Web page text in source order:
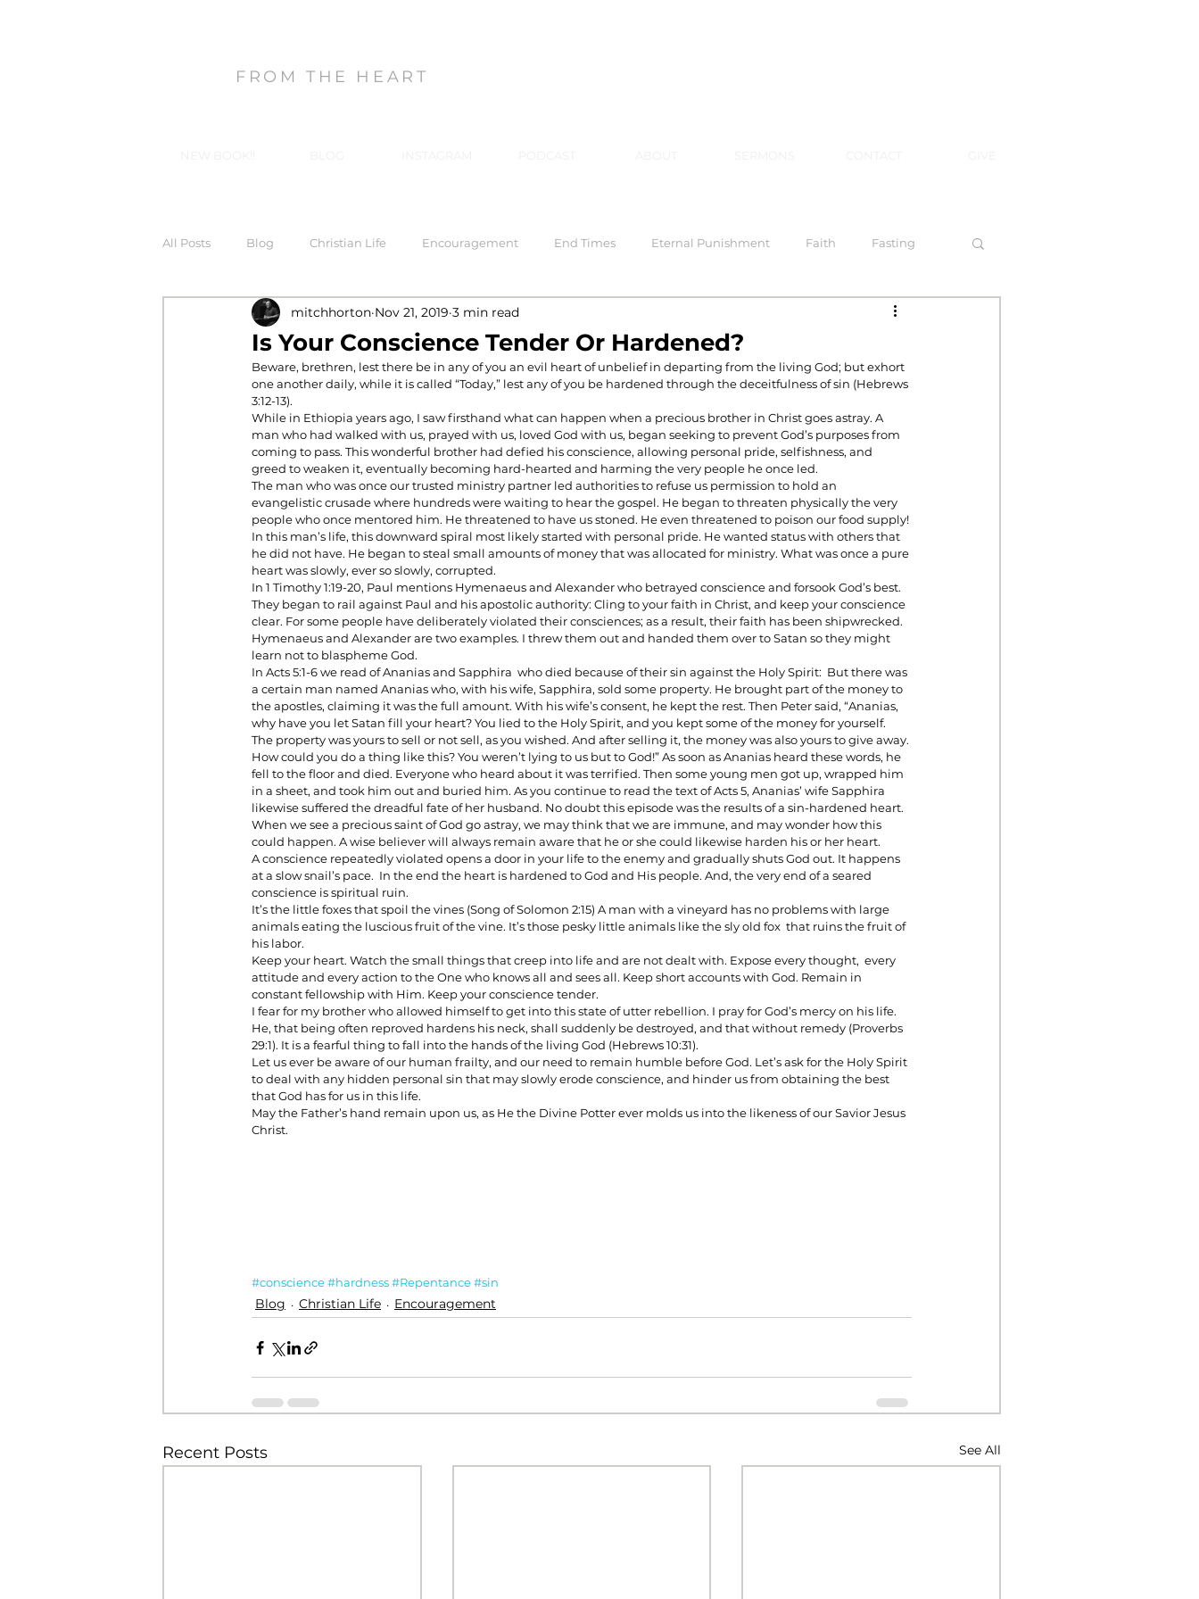
FROM THE HEART
All Posts Blog Christian Life Encouragement End Times Eternal Punishment Faith Fasting
Forgiveness God's Gifts, Our Response Healing
In-Christ Truths Love Marriage Mind Renewal Practical Christianity Practical Steps to Walking by Faith
Prosperity Relationships Sermons Spiritual Growth Spiritual Hunger
Standalone Sermons The Holy Spirit The Word Witnessing
Is Your Conscience Tender Or Hardened?
mitchhorton Nov 21, 2019 3 min read
Beware, brethren, lest there be in any of you an evil heart of unbelief in departing from the living God; but exhort
one another daily, while it is called “Today,” lest any of you be hardened through the deceitfulness of sin (Hebrews
3:12-13).
While in Ethiopia years ago, I saw firsthand what can happen when a precious brother in Christ goes astray. A
man who had walked with us, prayed with us, loved God with us, began seeking to prevent God’s purposes from
coming to pass. This wonderful brother had defied his conscience, allowing personal pride, selfishness, and
greed to weaken it, eventually becoming hard-hearted and harming the very people he once led.
The man who was once our trusted ministry partner led authorities to refuse us permission to hold an
evangelistic crusade where hundreds were waiting to hear the gospel. He began to threaten physically the very
people who once mentored him. He threatened to have us stoned. He even threatened to poison our food supply!
In this man’s life, this downward spiral most likely started with personal pride. He wanted status with others that
he did not have. He began to steal small amounts of money that was allocated for ministry. What was once a pure
heart was slowly, ever so slowly, corrupted.
In 1 Timothy 1:19-20, Paul mentions Hymenaeus and Alexander who betrayed conscience and forsook God’s best.
They began to rail against Paul and his apostolic authority: Cling to your faith in Christ, and keep your conscience
clear. For some people have deliberately violated their consciences; as a result, their faith has been shipwrecked.
Hymenaeus and Alexander are two examples. I threw them out and handed them over to Satan so they might
learn not to blaspheme God.
In Acts 5:1-6 we read of Ananias and Sapphira  who died because of their sin against the Holy Spirit:  But there was
a certain man named Ananias who, with his wife, Sapphira, sold some property. He brought part of the money to
the apostles, claiming it was the full amount. With his wife’s consent, he kept the rest. Then Peter said, “Ananias,
why have you let Satan fill your heart? You lied to the Holy Spirit, and you kept some of the money for yourself.
The property was yours to sell or not sell, as you wished. And after selling it, the money was also yours to give away.
How could you do a thing like this? You weren’t lying to us but to God!” As soon as Ananias heard these words, he
fell to the floor and died. Everyone who heard about it was terrified. Then some young men got up, wrapped him
in a sheet, and took him out and buried him. As you continue to read the text of Acts 5, Ananias’ wife Sapphira
likewise suffered the dreadful fate of her husband. No doubt this episode was the results of a sin-hardened heart.
When we see a precious saint of God go astray, we may think that we are immune, and may wonder how this
could happen. A wise believer will always remain aware that he or she could likewise harden his or her heart.
A conscience repeatedly violated opens a door in your life to the enemy and gradually shuts God out. It happens
at a slow snail’s pace.  In the end the heart is hardened to God and His people. And, the very end of a seared
conscience is spiritual ruin.
It’s the little foxes that spoil the vines (Song of Solomon 2:15) A man with a vineyard has no problems with large
animals eating the luscious fruit of the vine. It’s those pesky little animals like the sly old fox  that ruins the fruit of
his labor.
Keep your heart. Watch the small things that creep into life and are not dealt with. Expose every thought,  every
attitude and every action to the One who knows all and sees all. Keep short accounts with God. Remain in
constant fellowship with Him. Keep your conscience tender.
I fear for my brother who allowed himself to get into this state of utter rebellion. I pray for God’s mercy on his life.
He, that being often reproved hardens his neck, shall suddenly be destroyed, and that without remedy (Proverbs
29:1). It is a fearful thing to fall into the hands of the living God (Hebrews 10:31).
Let us ever be aware of our human frailty, and our need to remain humble before God. Let’s ask for the Holy Spirit
to deal with any hidden personal sin that may slowly erode conscience, and hinder us from obtaining the best
that God has for us in this life.
May the Father’s hand remain upon us, as He the Divine Potter ever molds us into the likeness of our Savior Jesus
Christ.
#conscience#hardness#Repentance#sin
Blog Christian Life Encouragement
Recent Posts See All